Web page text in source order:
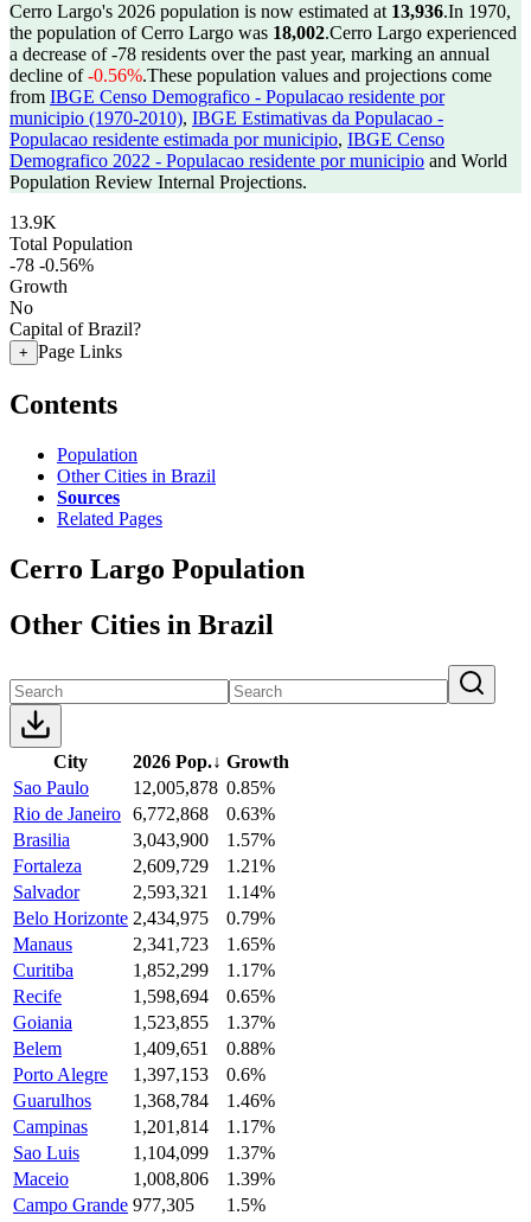
Cerro Largo's 2026 population is now estimated at 13,936.In 1970,
the population of Cerro Largo was 18,002.Cerro Largo experienced
a decrease of-78 residents over the past year, marking an annual
decline of-0.56%.These population values and projections come
from IBGE Censo Demografico - Populacao residente por
municipio (1970-2010), IBGE Estimativas da Populacao -
Populacao residente estimada por municipio, IBGE Censo
Demografico 2022 - Populacao residente por municipio and World
Population Review Internal Projections.
13.9K
Total Population
-78 -0.56%
Growth
No
Capital of Brazil?
+ Page Links
Contents
Population
Other Cities in Brazil
Sources
Related Pages
Cerro Largo Population
Other Cities in Brazil
City 2026 Pop.↓ Growth
Sao Paulo
12,005,878 0.85%
Rio de Janeiro 6,772,868
0.63%
Brasilia
3,043,900
1.57%
Fortaleza
2,609,729
1.21%
Salvador
2,593,321
1.14%
Belo Horizonte 2,434,975
0.79%
Manaus
2,341,723
1.65%
Curitiba
1,852,299
1.17%
Recife
1,598,694
0.65%
Goiania
1,523,855
1.37%
Belem
1,409,651
0.88%
Porto Alegre
1,397,153
0.6%
Guarulhos
1,368,784
1.46%
Campinas
1,201,814
1.17%
Sao Luis
1,104,099
1.37%
Maceio
1,008,806
1.39%
Campo Grande 977,305
1.5%